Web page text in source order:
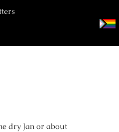
dry Jan or about